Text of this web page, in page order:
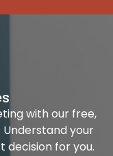
with our free,
your
decision for you.